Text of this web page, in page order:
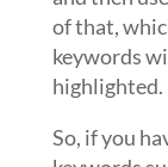
of that,
keywords
highlighted.
So, if you